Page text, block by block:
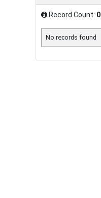
Record Count: 0
No records found